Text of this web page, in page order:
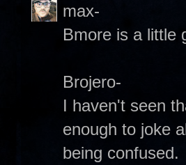
max-
Bmore is a little
Brojero-
I haven't seen
enough to joke
being confused.